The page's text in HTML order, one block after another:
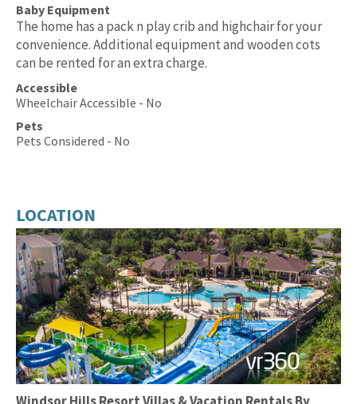
Baby Equipment
The home has a pack n play crib and highchair for your
convenience. Additional equipment and wooden cots
can be rented for an extra charge.
Accessible
Wheelchair Accessible - No
Pets
Pets Considered - No
LOCATION